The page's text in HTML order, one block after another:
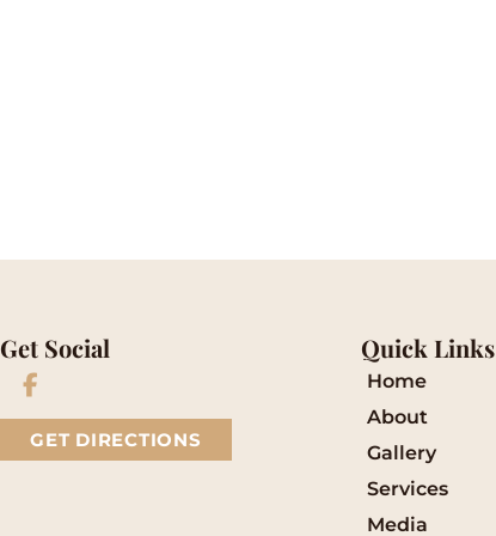
Get Social
GET DIRECTIONS
Quick Links
Home
About
Gallery
Services
Media